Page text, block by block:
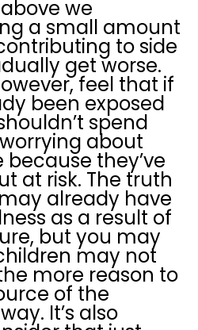
we
a small amount
to side
get worse.
feel that if
been exposed
spend
about
they’ve
at risk. The truth
already have
as a result of
but you may
may not
more reason to
of the
It’s also